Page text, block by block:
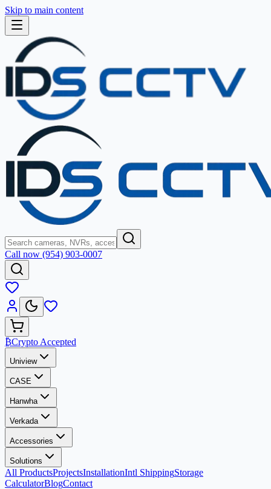
Skip to main content
Call now (954) 903-0007
₿Crypto Accepted
Uniview
CASE
Hanwha
Verkada
Accessories
Solutions
All ProductsProjectsInstallationIntl ShippingStorage
CalculatorBlogContact